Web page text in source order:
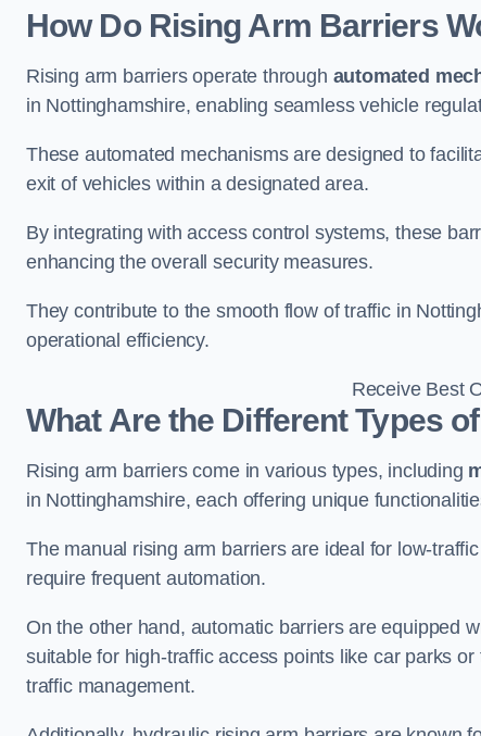
How Do Rising Arm Barriers
Rising arm barriers operate through automated
in Nottinghamshire, enabling seamless vehicle
These automated mechanisms are designed to
exit of vehicles within a designated area.
By integrating with access control systems, these
enhancing the overall security measures.
They contribute to the smooth flow of traffic in
operational efficiency.
Receive Best
What Are the Different Types
Rising arm barriers come in various types, including
in Nottinghamshire, each offering unique
The manual rising arm barriers are ideal for low-
require frequent automation.
On the other hand, automatic barriers are equipped
suitable for high-traffic access points like car parks
traffic management.